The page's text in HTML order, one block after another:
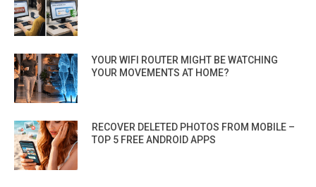
YOUR WIFI ROUTER MIGHT BE WATCHING
YOUR MOVEMENTS AT HOME?
RECOVER DELETED PHOTOS FROM MOBILE –
TOP 5 FREE ANDROID APPS